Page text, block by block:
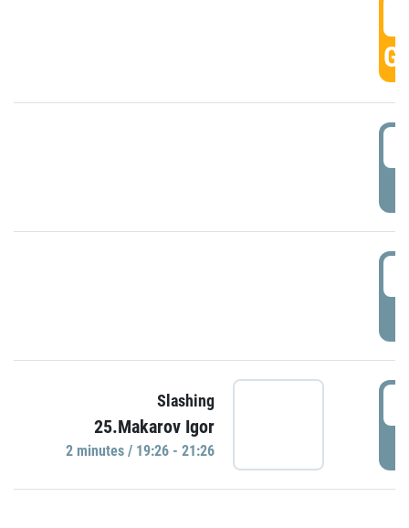
Slashing
25.Makarov Igor
2 minutes / 19:26 - 21:26